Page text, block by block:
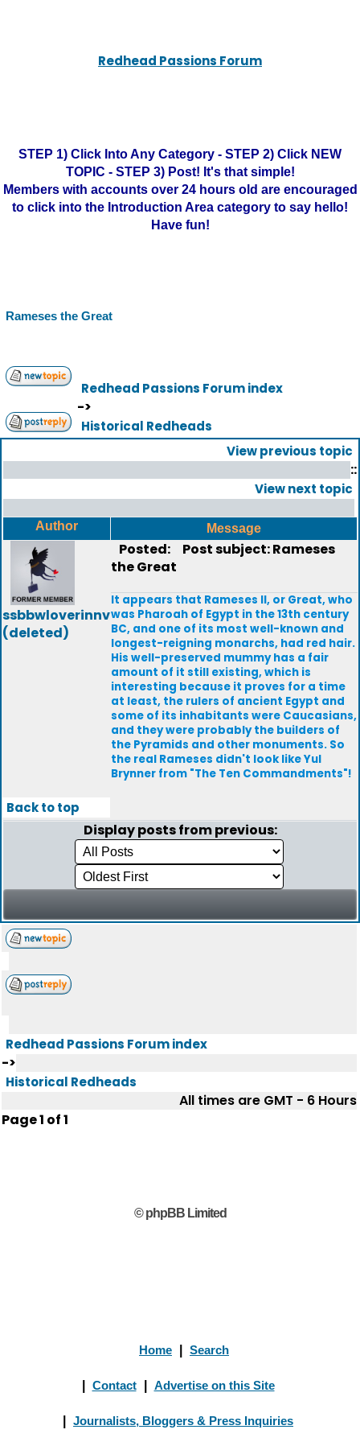
Redhead Passions Forum
STEP 1) Click Into Any Category - STEP 2) Click NEW
TOPIC - STEP 3) Post! It's that simple!
Members with accounts over 24 hours old are encouraged
to click into the Introduction Area category to say hello!
Have fun!
Rameses the Great
Redhead Passions Forum index
->
Historical Redheads
View previous topic
::
View next topic
Author Message
ssbbwloverinnv
(deleted)
Posted:
Post subject: Rameses
the Great
It appears that Rameses II, or Great, who
was Pharoah of Egypt in the 13th century
BC, and one of its most well-known and
longest-reigning monarchs, had red hair.
His well-preserved mummy has a fair
amount of it still existing, which is
interesting because it proves for a time
at least, the rulers of ancient Egypt and
some of its inhabitants were Caucasians,
and they were probably the builders of
the Pyramids and other monuments. So
the real Rameses didn't look like Yul
Brynner from "The Ten Commandments"!
Back to top
Display posts from previous:
Redhead Passions Forum index
->
Historical Redheads
All times are GMT - 6 Hours
Page1 of1
© phpBB Limited
Home Search
Contact Advertise on this Site
Journalists, Bloggers & Press Inquiries